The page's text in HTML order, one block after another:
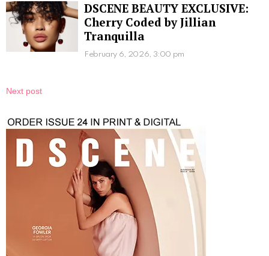
DSCENE BEAUTY EXCLUSIVE:
Cherry Coded by Jillian
Tranquilla
February 6, 2026, 3:00 pm
Next post